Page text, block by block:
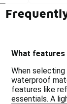
What features
When
waterproof
features like
essentials. A